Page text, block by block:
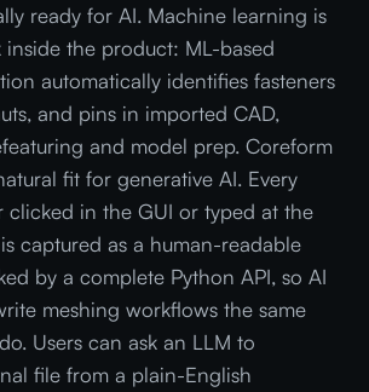
ready for AI. Machine learning is
the product: ML-based
automatically identifies fasteners
and pins in imported CAD,
and model prep. Coreform
fit for generative AI. Every
clicked in the GUI or typed at the
captured as a human-readable
by a complete Python API, so AI
meshing workflows the same
Users can ask an LLM to
file from a plain-English